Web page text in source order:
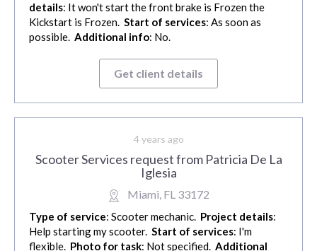
details: It won't start the front brake is Frozen the
Kickstart is Frozen. Start of services: As soon as
possible. Additional info: No.
Get client details
4 years ago
Scooter Services request from Patricia De La
Iglesia
Miami, FL 33172
Type of service: Scooter mechanic. Project details:
Help starting my scooter. Start of services: I'm
flexible. Photo for task: Not specified. Additional